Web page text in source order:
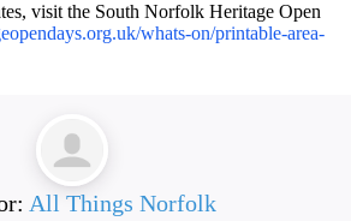
visit the South Norfolk Heritage Open
whats-on/printable-area-
All Things Norfolk